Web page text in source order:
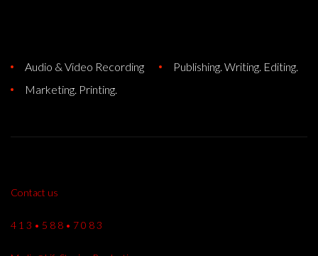
Audio & Video Recording
Publishing. Writing. Editing.
Marketing. Printing.
Contact us
4 1 3 • 5 8 8 • 7 0 8 3